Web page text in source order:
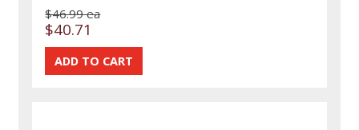
$46.99 ea
$40.71